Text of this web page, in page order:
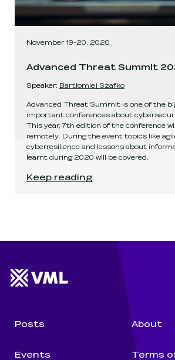
November 19-20, 2020
Advanced Threat Summit
Speaker: Bartłomiej Szafko
Advanced Threat Summit is one of the
important conferences about
This year, 7th edition of the conference
remotely. During the event topics like
cyberresilience and lessons about
learnt during 2020 will be covered.
Advanced Threat Summit
Keep reading
Website footer
Posts
Events
About
Terms